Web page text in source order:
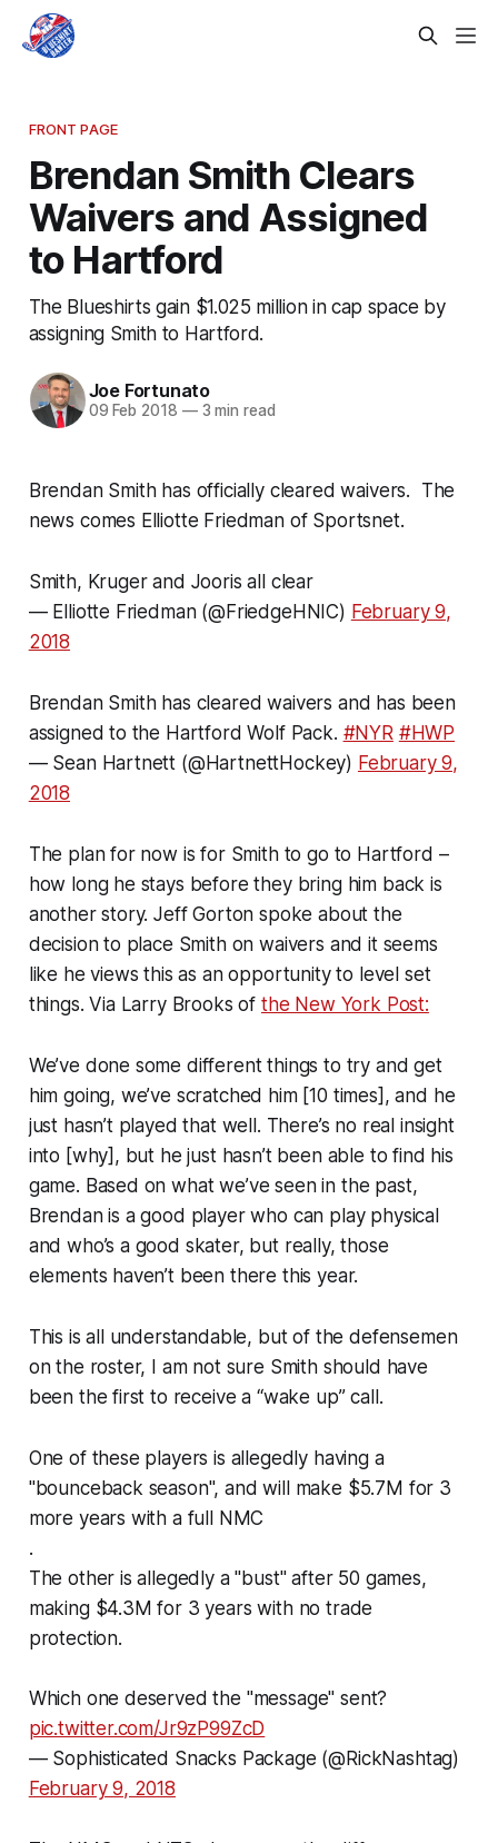
FRONT PAGE
Brendan Smith Clears
Waivers and Assigned
to Hartford
The Blueshirts gain $1.025 million in cap space by
assigning Smith to Hartford.
Joe Fortunato
09 Feb 2018 —3 min read
Brendan Smith has officially cleared waivers. The
news comes Elliotte Friedman of Sportsnet.
Smith, Kruger and Jooris all clear
— Elliotte Friedman (@FriedgeHNIC) February 9,
2018
Brendan Smith has cleared waivers and has been
assigned to the Hartford Wolf Pack. #NYR #HWP
— Sean Hartnett (@HartnettHockey) February 9,
2018
The plan for now is for Smith to go to Hartford –
how long he stays before they bring him back is
another story. Jeff Gorton spoke about the
decision to place Smith on waivers and it seems
like he views this as an opportunity to level set
things. Via Larry Brooks of the New York Post:
We’ve done some different things to try and get
him going, we’ve scratched him [10 times], and he
just hasn’t played that well. There’s no real insight
into [why], but he just hasn’t been able to find his
game. Based on what we’ve seen in the past,
Brendan is a good player who can play physical
and who’s a good skater, but really, those
elements haven’t been there this year.
This is all understandable, but of the defensemen
on the roster, I am not sure Smith should have
been the first to receive a “wake up” call.
One of these players is allegedly having a
"bounceback season", and will make $5.7M for 3
more years with a full NMC
.
The other is allegedly a "bust" after 50 games,
making $4.3M for 3 years with no trade
protection.
Which one deserved the "message" sent?
pic.twitter.com/Jr9zP99ZcD
— Sophisticated Snacks Package (@RickNashtag)
February 9, 2018